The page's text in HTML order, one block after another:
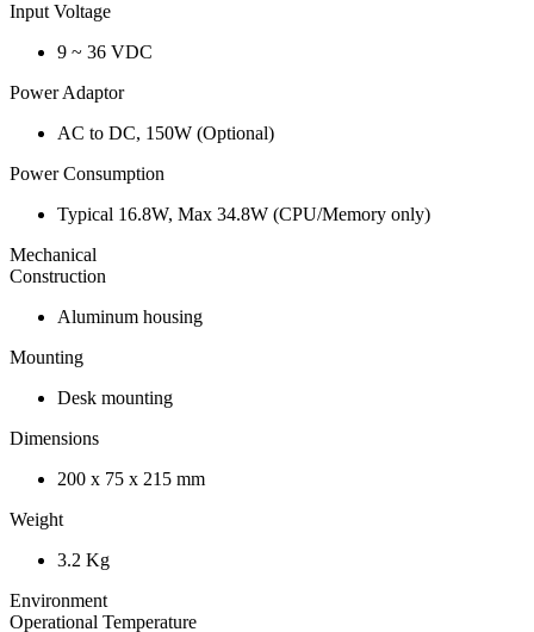
Input Voltage
9 ~ 36 VDC
Power Adaptor
AC to DC, 150W (Optional)
Power Consumption
Typical 16.8W, Max 34.8W (CPU/Memory only)
Mechanical
Construction
Aluminum housing
Mounting
Desk mounting
Dimensions
200 x 75 x 215 mm
Weight
3.2 Kg
Environment
Operational Temperature